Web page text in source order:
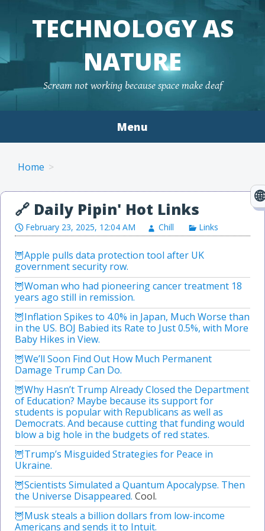
TECHNOLOGY AS
NATURE
Scream not working because space make deaf
Menu
Home
February 23, 2025, 12:04 AM Chill Links
Apple pulls data protection tool after UK
government security row.
Woman who had pioneering cancer treatment 18
years ago still in remission.
Inflation Spikes to 4.0% in Japan, Much Worse than
in the US. BOJ Babied its Rate to Just 0.5%, with More
Baby Hikes in View.
We’ll Soon Find Out How Much Permanent
Damage Trump Can Do.
Why Hasn’t Trump Already Closed the Department
of Education? Maybe because its support for
students is popular with Republicans as well as
Democrats. And because cutting that funding would
blow a big hole in the budgets of red states.
Trump’s Misguided Strategies for Peace in
Ukraine.
Scientists Simulated a Quantum Apocalypse. Then
the Universe Disappeared. Cool.
Musk steals a billion dollars from low-income
Americans and sends it to Intuit.